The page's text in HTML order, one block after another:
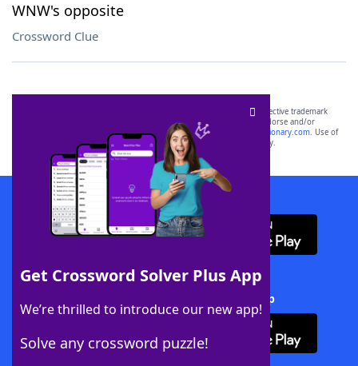
WNW's opposite
Crossword Clue
Get Crossword Solver Plus App
We’re thrilled to introduce our new app!
Solve any crossword puzzle!
SCRABBLE® and WORDS WITH FRIENDS® are the property of their respective trademark
owners. These trademark owners are not affiliated with, and do not endorse and/or
sponsor, LoveToKnow®, its products or its websites, including
yourdictionary.com. Use of
this trademark onyourdictionary.com is for informational purposes only.
Download WordFinder App
Download Crossword Solver + App